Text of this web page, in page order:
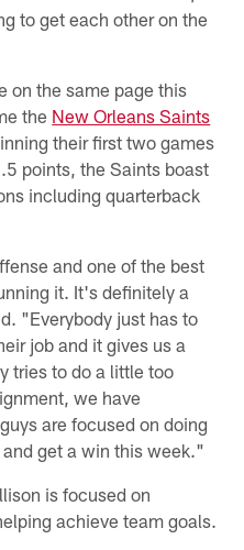
to get each other on the
on the same page this
the New Orleans Saints
their first two games
points, the Saints boast
including quarterback
and one of the best
it. It's definitely a
"Everybody just has to
job and it gives us a
tries to do a little too
we have
are focused on doing
get a win this week."
is focused on
achieve team goals.